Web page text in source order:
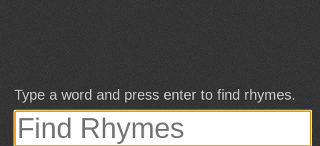
Type a word and press enter to find rhymes.